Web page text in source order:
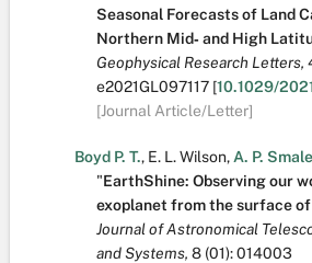
Seasonal Forecasts of Land
Northern Mid‐ and High
Geophysical Research Letters,
e2021GL097117 [10.1029/
[Journal Article/Letter]
Boyd P. T., E. L. Wilson, A. P. Smale
"EarthShine: Observing our
exoplanet from the surface
Journal of Astronomical
and Systems, 8 (01):014003